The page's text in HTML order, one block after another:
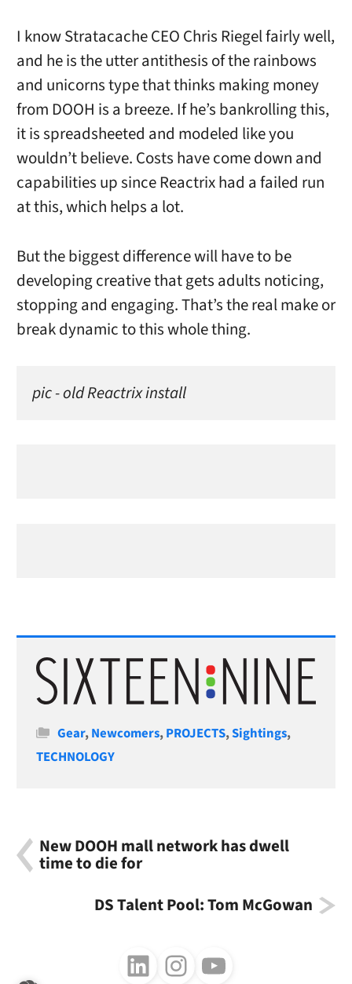
I know Stratacache CEO Chris Riegel fairly well,
and he is the utter antithesis of the rainbows
and unicorns type that thinks making money
from DOOH is a breeze. If he’s bankrolling this,
it is spreadsheeted and modeled like you
wouldn’t believe. Costs have come down and
capabilities up since Reactrix had a failed run
at this, which helps a lot.
But the biggest difference will have to be
developing creative that gets adults noticing,
stopping and engaging. That’s the real make or
break dynamic to this whole thing.
pic - old Reactrix install
Categories
Gear,Newcomers,PROJECTS,Sightings,
TECHNOLOGY
New DOOH mall network has dwell
time to die for
DS Talent Pool: Tom McGowan
Follow us on LinkedInFollow us on InstagramFollow us on Youtube